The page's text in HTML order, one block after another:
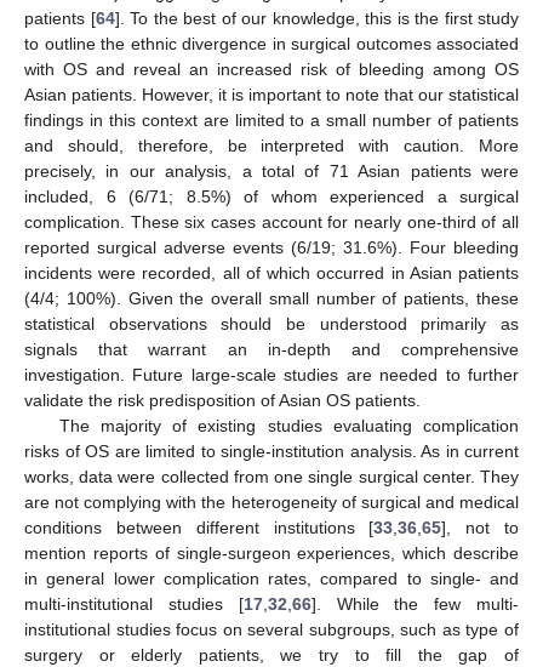
patients [64]. To the best of our knowledge, this is the first study
to outline the ethnic divergence in surgical outcomes associated
with OS and reveal an increased risk of bleeding among OS
Asian patients. However, it is important to note that our statistical
findings in this context are limited to a small number of patients
and should, therefore, be interpreted with caution. More
precisely, in our analysis, a total of 71 Asian patients were
included, 6 (6/71; 8.5%) of whom experienced a surgical
complication. These six cases account for nearly one-third of all
reported surgical adverse events (6/19; 31.6%). Four bleeding
incidents were recorded, all of which occurred in Asian patients
(4/4; 100%). Given the overall small number of patients, these
statistical observations should be understood primarily as
signals that warrant an in-depth and comprehensive
investigation. Future large-scale studies are needed to further
validate the risk predisposition of Asian OS patients.
The majority of existing studies evaluating complication
risks of OS are limited to single-institution analysis. As in current
works, data were collected from one single surgical center. They
are not complying with the heterogeneity of surgical and medical
conditions between different institutions [33 ,36 ,65], not to
mention reports of single-surgeon experiences, which describe
in general lower complication rates, compared to single- and
multi-institutional studies [17, 32 66]. While the few multi-
institutional studies focus on several subgroups, such as type of
surgery or elderly patients, we try to fill the gap of